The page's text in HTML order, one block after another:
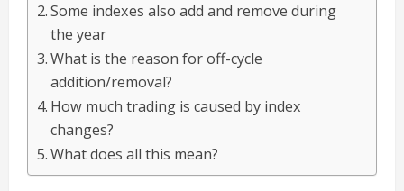
Some indexes also add and remove during
the year
What is the reason for off-cycle
addition/removal?
How much trading is caused by index
changes?
What does all this mean?